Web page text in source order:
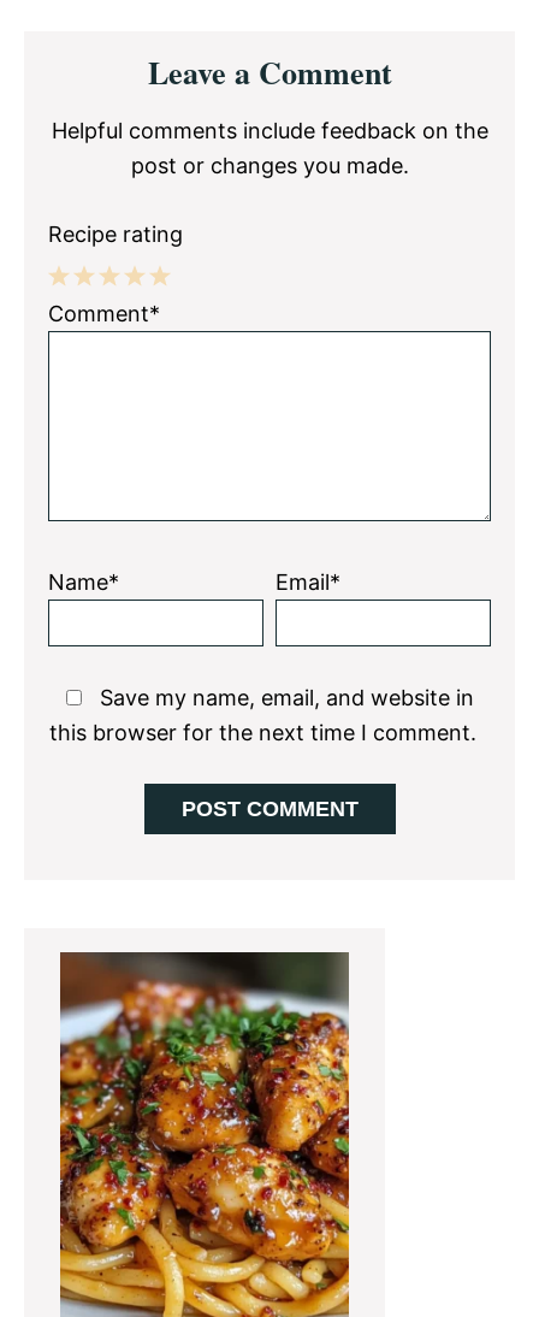
InteractionsLeave a Comment
Helpful comments include feedback on the
post or changes you made.
Recipe rating
5
4
3
2
1
Comment*
Name* Email*
Save my name, email, and website in
this browser for the next time I comment.
Primary
Sidebar